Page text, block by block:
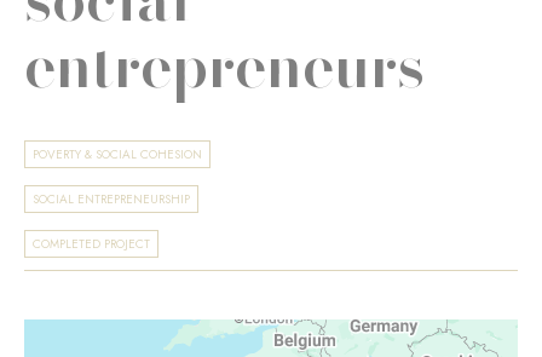
entrepreneurs
POVERTY & SOCIAL COHESION
SOCIAL ENTREPRENEURSHIP
COMPLETED PROJECT